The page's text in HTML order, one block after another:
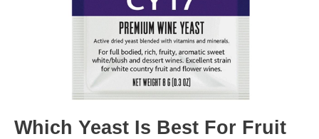
Which Yeast Is Best For Fruit